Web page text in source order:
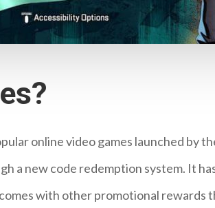
online video games launched by
a new code redemption system. It
with other promotional rewards